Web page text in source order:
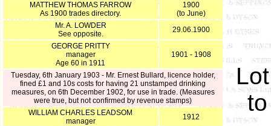
MATTHEW THOMAS FARROW
As 1900 trades directory.
1900
(to June)
Mr. A. LOWDER
See opposite.
29.06.1900
GEORGE PRITTY
manager
Age 60 in 1911
1901 - 1908
Tuesday, 6th January 1903 - Mr. Ernest Bullard, licence holder,
fined £1 and 10s costs for having 21 unstamped drinking
measures, on 6th December 1902, for use in trade. (Measures
were true, but not confirmed by revenue stamps)
WILLIAM CHARLES LEADSOM
manager
1912